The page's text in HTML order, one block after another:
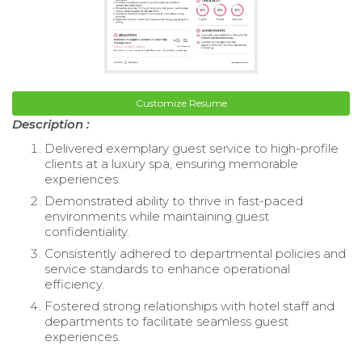
Customize Resume
Description :
Delivered exemplary guest service to high-profile
clients at a luxury spa, ensuring memorable
experiences.
Demonstrated ability to thrive in fast-paced
environments while maintaining guest
confidentiality.
Consistently adhered to departmental policies and
service standards to enhance operational
efficiency.
Fostered strong relationships with hotel staff and
departments to facilitate seamless guest
experiences.